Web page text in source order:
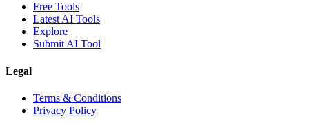
Free Tools
Latest AI Tools
Explore
Submit AI Tool
Legal
Terms & Conditions
Privacy Policy